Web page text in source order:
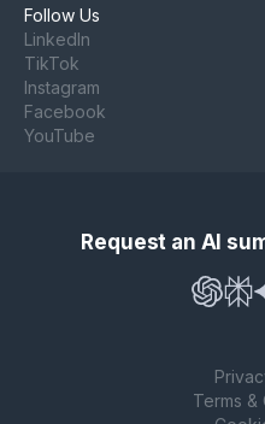
Follow Us
LinkedIn
TikTok
Instagram
Facebook
YouTube
Request an AI
Terms &